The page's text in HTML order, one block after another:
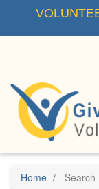
Home Search